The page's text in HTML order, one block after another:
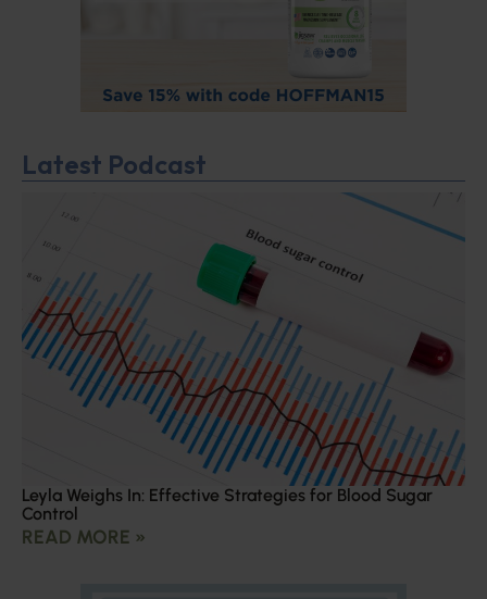
Latest Podcast
Leyla Weighs In: Effective Strategies for Blood Sugar
Control
READ MORE »